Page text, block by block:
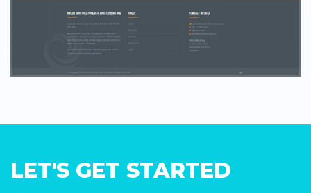
LET'S GET STARTED